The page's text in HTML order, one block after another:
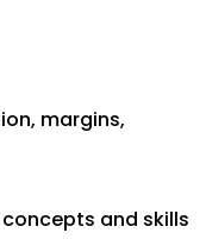
margins,
and skills